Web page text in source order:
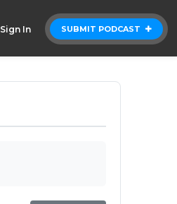
SUBMIT PODCAST
Sign In